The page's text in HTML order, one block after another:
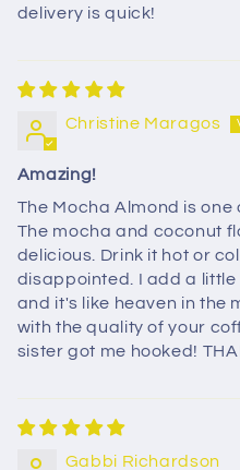
delivery is quick!
Christine Maragos
Amazing!
The Mocha Almond is
The mocha and coconut
delicious. Drink it hot or
disappointed. I add a
and it's like heaven in the
with the quality of your
sister got me hooked!
Gabbi Richardson